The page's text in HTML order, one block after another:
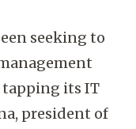
seeking to
its IT
president of